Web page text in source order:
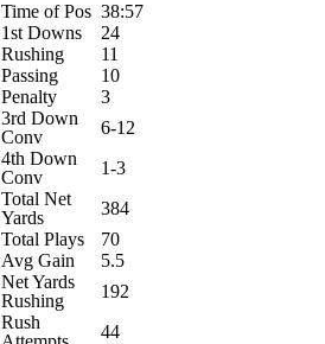
Time of Pos 38:57
1st Downs
24
Rushing
11
Passing
10
Penalty
3
3rd Down
Conv
6-12
4th Down
Conv
1-3
Total Net
Yards
384
Total Plays
70
Avg Gain
5.5
Net Yards
Rushing
192
Rush
44